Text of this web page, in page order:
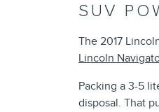
SUV
The 2017
Lincoln
Packing a 3-5
disposal. That